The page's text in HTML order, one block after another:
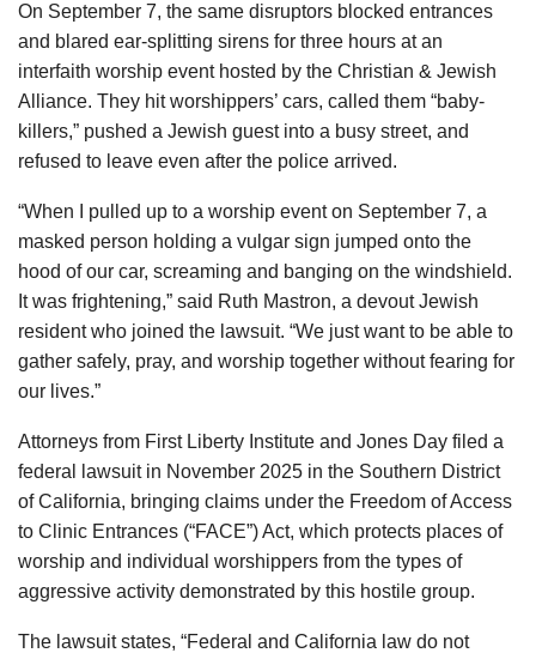
On September 7, the same disruptors blocked entrances
and blared ear-splitting sirens for three hours at an
interfaith worship event hosted by the Christian & Jewish
Alliance. They hit worshippers’ cars, called them “baby-
killers,” pushed a Jewish guest into a busy street, and
refused to leave even after the police arrived.
“When I pulled up to a worship event on September 7, a
masked person holding a vulgar sign jumped onto the
hood of our car, screaming and banging on the windshield.
It was frightening,” said Ruth Mastron, a devout Jewish
resident who joined the lawsuit. “We just want to be able to
gather safely, pray, and worship together without fearing for
our lives.”
Attorneys from First Liberty Institute and Jones Day filed a
federal lawsuit in November 2025 in the Southern District
of California, bringing claims under the Freedom of Access
to Clinic Entrances (“FACE”) Act, which protects places of
worship and individual worshippers from the types of
aggressive activity demonstrated by this hostile group.
The lawsuit states, “Federal and California law do not